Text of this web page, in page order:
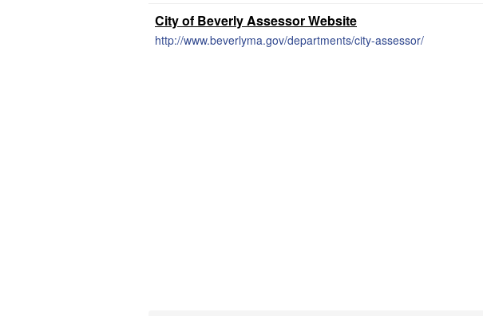
City of Beverly Assessor Website
http://www.beverlyma.gov/departments/city-assessor/